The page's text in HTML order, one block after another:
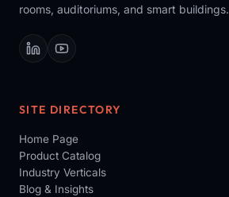
rooms, auditoriums, and smart buildings.
SITE DIRECTORY
Home Page
Product Catalog
Industry Verticals
Blog & Insights